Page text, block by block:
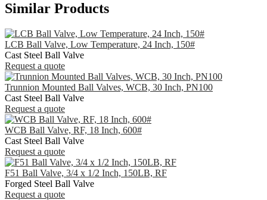
Similar Products
LCB Ball Valve, Low Temperature, 24 Inch, 150#
Cast Steel Ball Valve
Request a quote
Trunnion Mounted Ball Valves, WCB, 30 Inch, PN100
Cast Steel Ball Valve
Request a quote
WCB Ball Valve, RF, 18 Inch, 600#
Cast Steel Ball Valve
Request a quote
F51 Ball Valve, 3/4 x 1/2 Inch, 150LB, RF
Forged Steel Ball Valve
Request a quote